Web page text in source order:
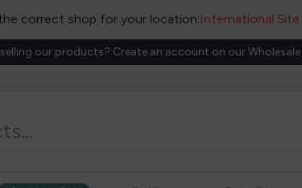
correct shop for your location:International
our products? Create an account on our